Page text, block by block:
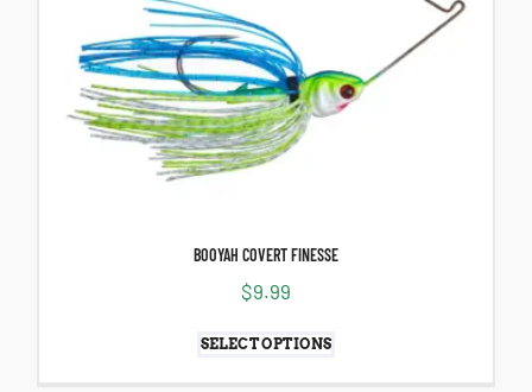
BOOYAH COVERT FINESSE
$9.99
SELECT OPTIONS